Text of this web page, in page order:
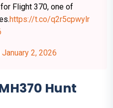
Flight 370, one of
https://t.co/q2r5cpwylr
January 2, 2026
Hunt